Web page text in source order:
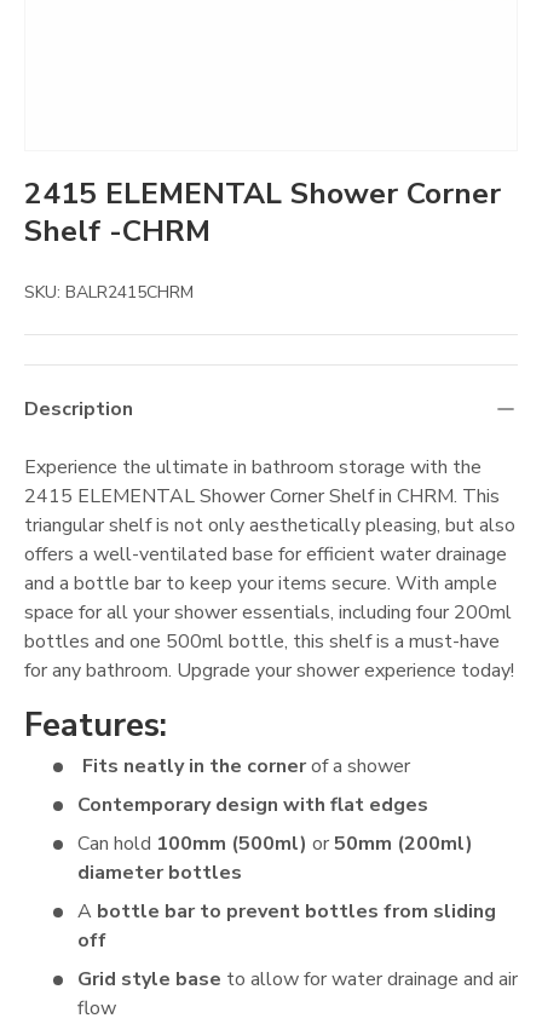
2415 ELEMENTAL Shower Corner
Shelf -CHRM
SKU: BALR2415CHRM
Description
Experience the ultimate in bathroom storage with the
2415 ELEMENTAL Shower Corner Shelf in CHRM. This
triangular shelf is not only aesthetically pleasing, but also
offers a well-ventilated base for efficient water drainage
and a bottle bar to keep your items secure. With ample
space for all your shower essentials, including four 200ml
bottles and one 500ml bottle, this shelf is a must-have
for any bathroom. Upgrade your shower experience today!
Features:
Fits neatly in the cornerof a shower
Contemporary design with flat edges
Can hold 100mm (500ml) or50mm (200ml)
diameter bottles
A bottle bar to prevent bottles from sliding
off
Grid style base to allow for water drainage and air
flow